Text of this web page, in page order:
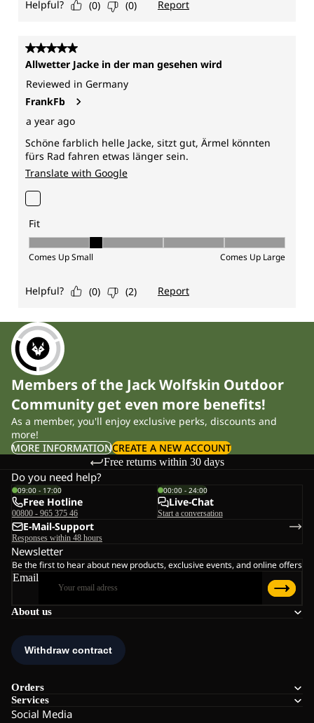
Members of the Jack Wolfskin Outdoor
Community get even more benefits!
As a member, you'll enjoy exclusive perks, discounts and
more!
MORE INFORMATIONCREATE A NEW ACCOUNT
Free returns within 30 days
About us
Orders
Services
Social Media
Do you need help?
09:00 - 17:00
Free Hotline
00800 - 965 375 46
00:00 - 24:00
Live-Chat
Start a conversation
E-Mail-Support
Responses within 48 hours
Newsletter
Be the first to hear about new products, exclusive events, and online offers
Email